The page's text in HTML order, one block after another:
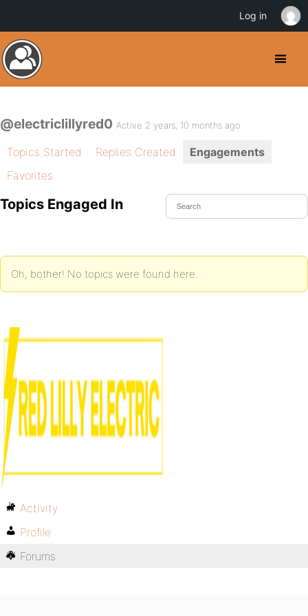
@electriclillyred0 Active 2 years, 10 months ago
Topics Started Replies Created
Engagements
Favorites
Topics Engaged In
Oh, bother! No topics were found here.
Activity
Profile
Forums
Log in